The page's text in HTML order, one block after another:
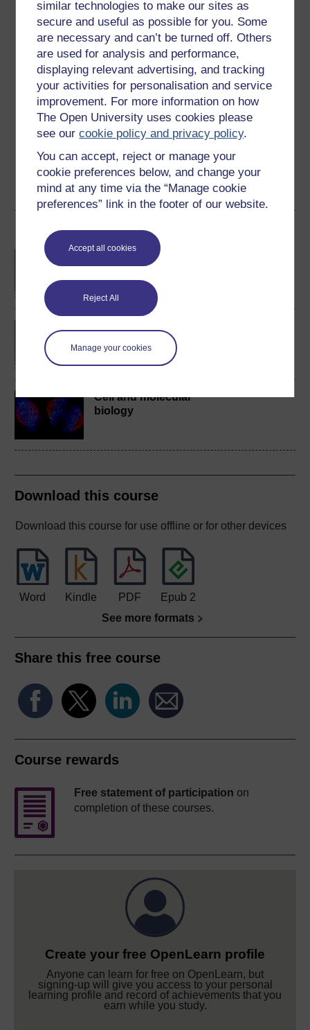
similar technologies to make our sites as
secure and useful as possible for you. Some
are necessary and can’t be turned off. Others
are used for analysis and performance,
displaying relevant advertising, and tracking
your activities for personalisation and service
improvement. For more information on how
The Open University uses cookies please
see ourcookie policy and privacy policy.
You can accept, reject or manage your
cookie preferences below, and change your
mind at any time via the “Manage cookie
preferences” link in the footer of our website.
Accept all cookies
Reject All
Manage your cookies
Ilias Kounatidis
(The Open University)
Professional biography
2022 - Today: Lecturer in Biomedical and Health
Sciences, The Open University
2021 - Today: External Scientific Expert, European Food
Safety Authority (EFSA), Parma, Italy
2018 - 2022: Beamline Scientist, ...
View author profile
Become an OU student
BA/BSc (Honours) Open
degree
Cell and molecular
biology
Download this course
Download this course for use offline or for other devices
Word Kindle PDF
Epub 2
See more formats
Share this free course
Course rewards
Free statement of participation on
completion of these courses.
Create your free OpenLearn profile
Anyone can learn for free on OpenLearn, but
signing-up will give you access to your personal
learning profile and record of achievements that you
earn while you study.